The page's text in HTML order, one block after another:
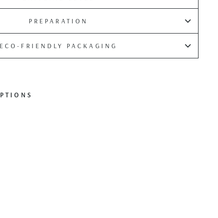
PREPARATION
ECO-FRIENDLY PACKAGING